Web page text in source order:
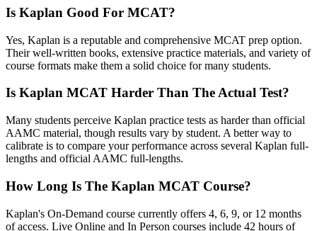
Is Kaplan Good For MCAT?
Yes, Kaplan is a reputable and comprehensive MCAT prep option.
Their well-written books, extensive practice materials, and variety of
course formats make them a solid choice for many students.
Is Kaplan MCAT Harder Than The Actual Test?
Many students perceive Kaplan practice tests as harder than official
AAMC material, though results vary by student. A better way to
calibrate is to compare your performance across several Kaplan full-
lengths and official AAMC full-lengths.
How Long Is The Kaplan MCAT Course?
Kaplan's On-Demand course currently offers 4, 6, 9, or 12 months
of access. Live Online and In Person courses include 42 hours of